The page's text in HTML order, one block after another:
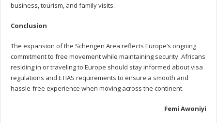
business, tourism, and family visits.
Conclusion
The expansion of the Schengen Area reflects Europe’s ongoing
commitment to free movement while maintaining security. Africans
residing in or traveling to Europe should stay informed about visa
regulations and ETIAS requirements to ensure a smooth and
hassle-free experience when moving across the continent.
Femi Awoniyi